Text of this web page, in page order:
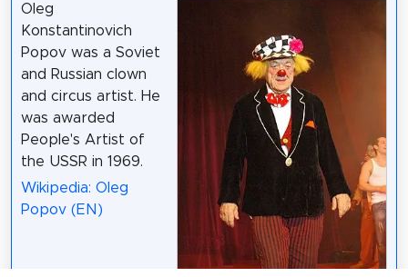
Oleg
Konstantinovich
Popov was a Soviet
and Russian clown
and circus artist. He
was awarded
People's Artist of
the USSR in 1969.
Wikipedia: Oleg
Popov (EN)